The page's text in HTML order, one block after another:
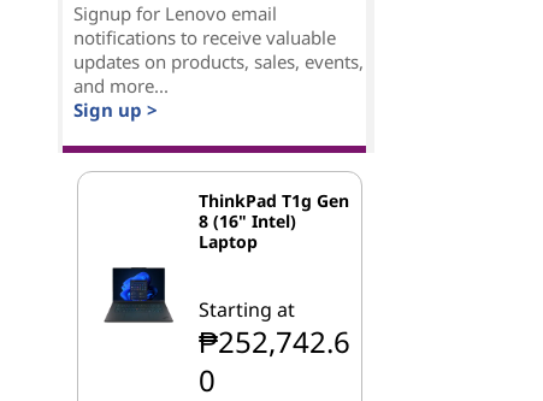
Signup for Lenovo email
notifications to receive valuable
updates on products, sales, events,
and more...
Sign up >
ThinkPad T1g Gen
8 (16" Intel)
Laptop
Starting at
₱252,742.6
0